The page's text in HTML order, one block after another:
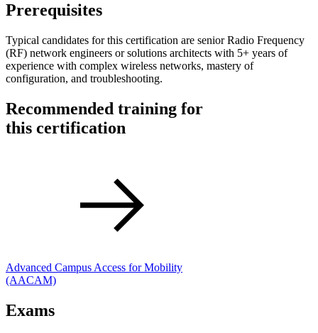
Prerequisites
Typical candidates for this certification are senior Radio Frequency
(RF) network engineers or solutions architects with 5+ years of
experience with complex wireless networks, mastery of
configuration, and troubleshooting.
Recommended training for
this certification
Advanced Campus Access for Mobility
(AACAM)
Exams